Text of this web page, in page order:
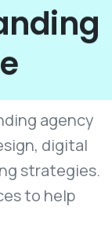
agency
digital
strategies.
to help